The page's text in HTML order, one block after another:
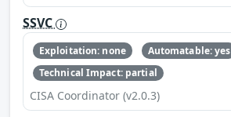
SSVC
Exploitation: none
Automatable: yes
Technical Impact: partial
CISA Coordinator (v2.0.3)